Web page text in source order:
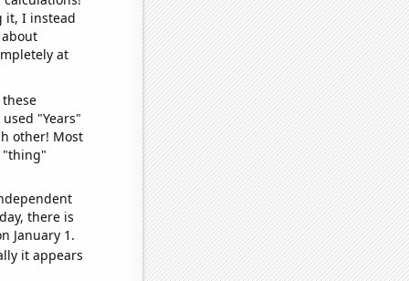
it, I instead
at
"Years"
other! Most
"thing"
there is
January 1.
it appears